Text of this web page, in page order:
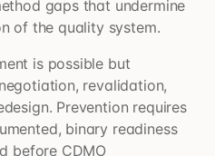
gaps that undermine
of the quality system.
is possible but
revalidation,
Prevention requires
binary readiness
before CDMO